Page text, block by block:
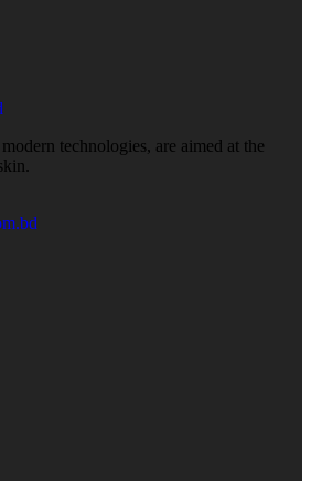
technologies, are aimed at the